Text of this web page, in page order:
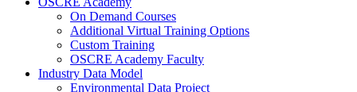
On Demand Courses
Additional Virtual Training Options
Custom Training
OSCRE Academy Faculty
Industry Data Model
Environmental Data Project